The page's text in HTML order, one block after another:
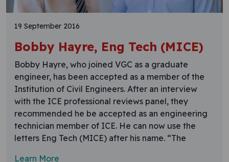
19 September 2016
Bobby Hayre, Eng Tech (MICE)
Bobby Hayre, who joined VGC as a graduate
engineer, has been accepted as a member of the
Institution of Civil Engineers. After an interview
with the ICE professional reviews panel, they
recommended he be accepted as an engineering
technician member of ICE. He can now use the
letters Eng Tech (MICE) after his name. “The
Learn More